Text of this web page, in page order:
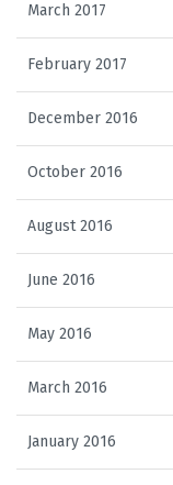
March 2017
February 2017
December 2016
October 2016
August 2016
June 2016
May 2016
March 2016
January 2016